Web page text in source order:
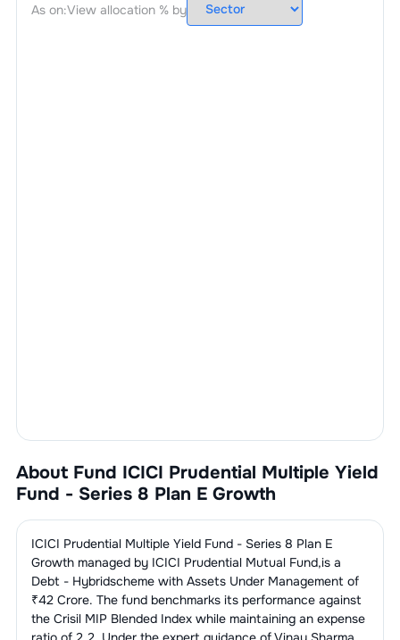
As on:View allocation % by
About Fund ICICI Prudential Multiple Yield
Fund - Series 8 Plan E Growth
ICICI Prudential Multiple Yield Fund - Series 8 Plan E
Growthmanaged by ICICI Prudential Mutual Fund,is a
Debt - Hybridscheme with Assets Under Management of
₹42 Crore. The fund benchmarks its performance against
the Crisil MIP Blended Indexwhile maintaining an expense